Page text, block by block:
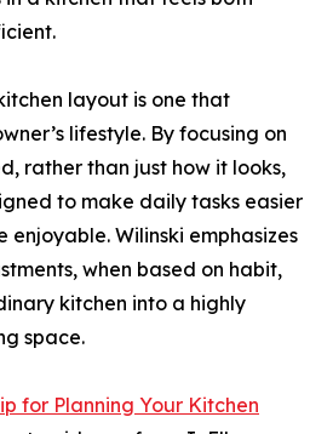
layout is one that
lifestyle. By focusing on
rather than just how it looks,
to make daily tasks easier
enjoyable. Wilinski emphasizes
when based on habit,
kitchen into a highly
space.
for Planning Your Kitchen